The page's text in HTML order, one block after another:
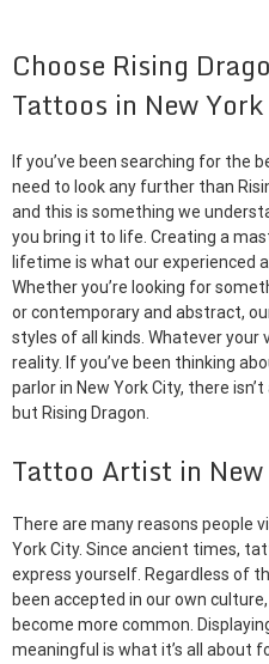
Choose Rising
Tattoos in New
If you’ve been searching for the
need to look any further than
and this is something we
you bring it to life. Creating a
lifetime is what our experienced
Whether you’re looking for
or contemporary and abstract,
styles of all kinds. Whatever your
reality. If you’ve been thinking
parlor in New York City, there
but Rising Dragon.
Tattoo Artist in
There are many reasons people
York City. Since ancient times,
express yourself. Regardless of
been accepted in our own
become more common.
meaningful is what it’s all about